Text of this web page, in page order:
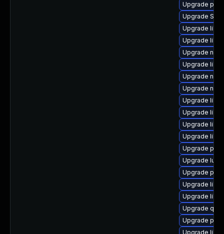
Upgrade
Upgrade
Upgrade
Upgrade
Upgrade
Upgrade
Upgrade
Upgrade
Upgrade
Upgrade
Upgrade
Upgrade
Upgrade
Upgrade
Upgrade
Upgrade
Upgrade
Upgrade
Upgrade
Upgrade